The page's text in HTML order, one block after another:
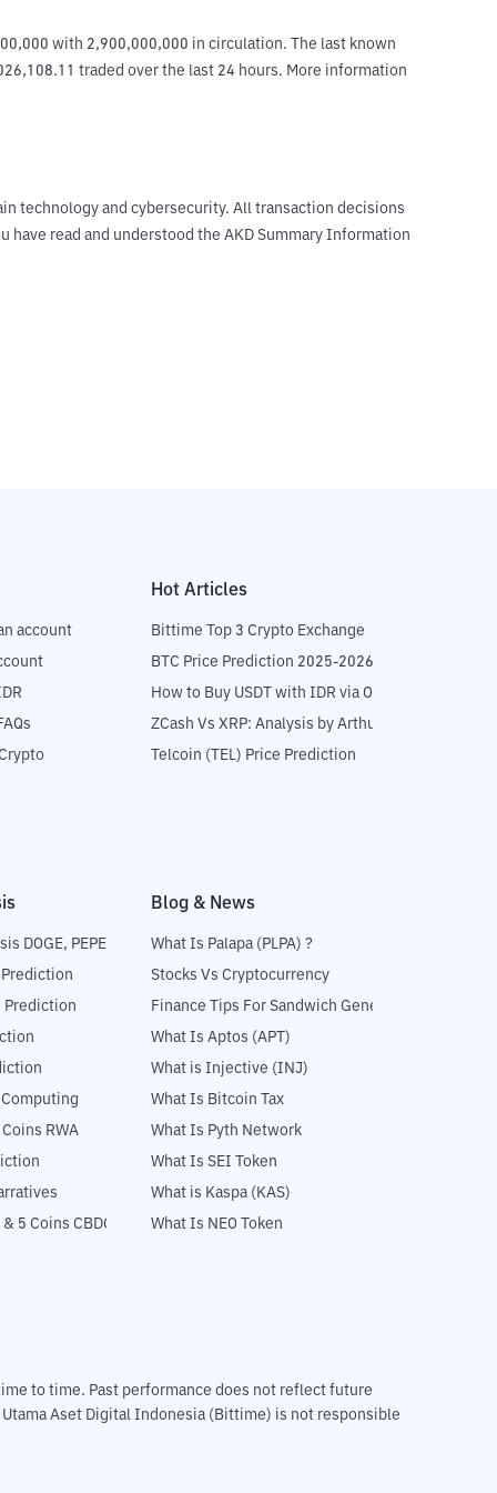
with 2,900,000,000 in circulation. The last known
traded over the last 24 hours. More information
technology and cybersecurity. All transaction decisions
read and understood the AKD Summary Information
account
Hot Articles
Bittime Top 3 Crypto Exchange
BTC Price Prediction 2025-2026
How to Buy USDT with IDR via OTC
ZCash Vs XRP: Analysis by Arthur Hayes
Telcoin (TEL) Price Prediction
DOGE, PEPE
Prediction
RWA
5 Coins CBDC
Blog & News
What Is Palapa (PLPA) ?
Stocks Vs Cryptocurrency
Finance Tips For Sandwich Generation
What Is Aptos (APT)
What is Injective (INJ)
What Is Bitcoin Tax
What Is Pyth Network
What Is SEI Token
What is Kaspa (KAS)
What Is NEO Token
to time. Past performance does not reflect future
Aset Digital Indonesia (Bittime) is not responsible